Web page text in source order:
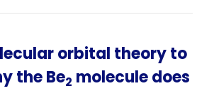
orbital theory to
the Be2 molecule does